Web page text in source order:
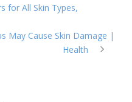
for All Skin Types,
May Cause Skin Damage |
Health